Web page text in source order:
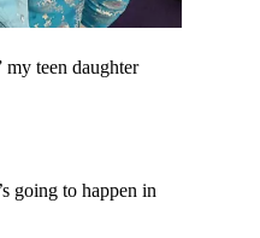
my teen daughter
going to happen in